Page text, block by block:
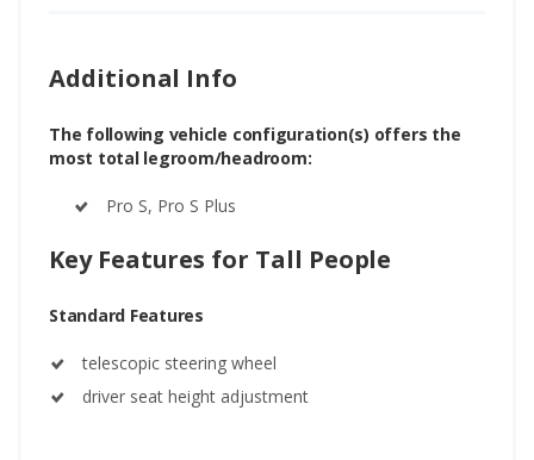
Additional Info
The following vehicle configuration(s) offers the
most total legroom/headroom:
Pro S, Pro S Plus
Key Features for Tall People
Standard Features
telescopic steering wheel
driver seat height adjustment